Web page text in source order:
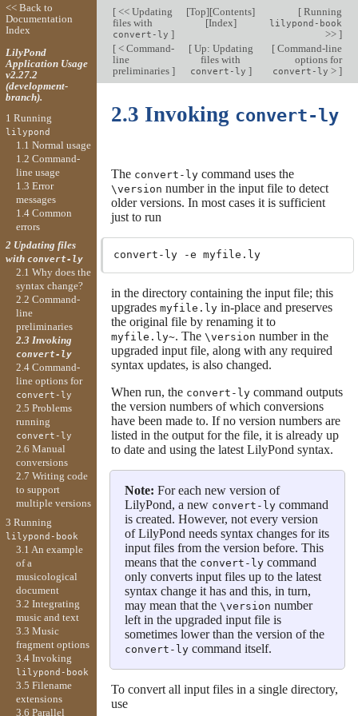
[<< Updating
files with
convert-ly ]
[Top][Contents]
[Index]
[Running
lilypond-book
>> ]
[< Command-
line
preliminaries ]
[Up: Updating
files with
convert-ly ]
[Command-line
options for
convert-ly > ]
2.3 Invoking convert-ly
The convert-lycommand uses the
\version number in the input file to detect
older versions. In most cases it is sufficient
just to run
convert-ly -e myfile.ly
in the directory containing the input file; this
upgrades myfile.lyin-place and preserves
the original file by renaming it to
myfile.ly~. The \version number in the
upgraded input file, along with any required
syntax updates, is also changed.
When run, the convert-lycommand outputs
the version numbers of which conversions
have been made to. If no version numbers are
listed in the output for the file, it is already up
to date and using the latest LilyPond syntax.
Note: For each new version of
LilyPond, a new convert-lycommand
is created. However, not every version
of LilyPond needs syntax changes for its
input files from the version before. This
means that the convert-lycommand
only converts input files up to the latest
syntax change it has and this, in turn,
may mean that the \version number
left in the upgraded input file is
sometimes lower than the version of the
convert-lycommand itself.
To convert all input files in a single directory,
use
<< Back to
Documentation
Index
LilyPond
Application Usage
v2.27.2
(development-
branch).
1 Running
lilypond
1.1 Normal usage
1.2 Command-
line usage
1.3 Error
messages
1.4 Common
errors
2 Updating files
with convert-ly
2.1 Why does the
syntax change?
2.2 Command-
line
preliminaries
2.3 Invoking
convert-ly
2.4 Command-
line options for
convert-ly
2.5 Problems
running
convert-ly
2.6 Manual
conversions
2.7 Writing code
to support
multiple versions
3 Running
lilypond-book
3.1 An example
of a
musicological
document
3.2 Integrating
music and text
3.3 Music
fragment options
3.4 Invoking
lilypond-book
3.5 Filename
extensions
3.6 Parallel